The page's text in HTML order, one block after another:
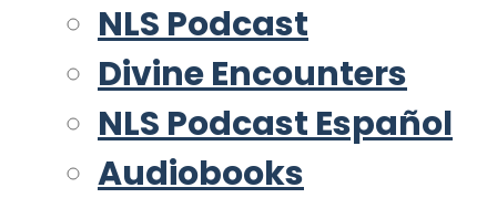
NLS Podcast
Divine Encounters
NLS Podcast Español
Audiobooks